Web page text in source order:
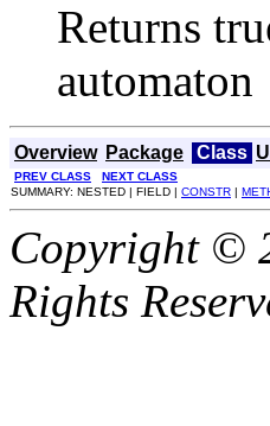
Returns
automaton
Overview Package Class
PREV CLASS
NEXT CLASS
SUMMARY: NESTED | FIELD | CONSTR |
Copyright ©
Rights